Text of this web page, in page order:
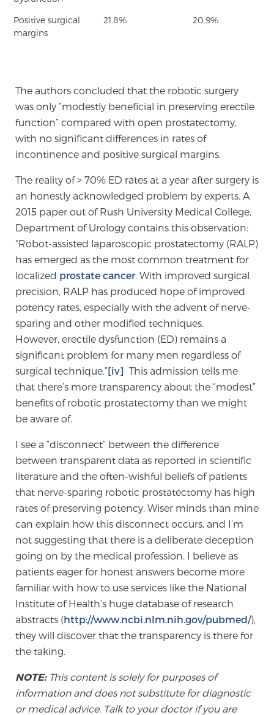
Prostate Cancer Questions to Ask Your Doctor
Free Ebook: How to Manage Prostate Cancer
Anxiety
2026 Guide to MRI-Based Prostate Cancer
Diagnosis
2026 Guide: Best Centers for Prostate Cancer
Diagnosis
Nutrition
Glossary
BLOG
CONTACT
Positive surgical
margins
21.8% 20.9%
The authors concluded that the robotic surgery
was only “modestly beneficial in preserving erectile
function” compared with open prostatectomy,
with no significant differences in rates of
incontinence and positive surgical margins.
The reality of > 70% ED rates at a year after surgery is
an honestly acknowledged problem by experts. A
2015 paper out of Rush University Medical College,
Department of Urology contains this observation:
“Robot-assisted laparoscopic prostatectomy (RALP)
has emerged as the most common treatment for
localized prostate cancer. With improved surgical
precision, RALP has produced hope of improved
potency rates, especially with the advent of nerve-
sparing and other modified techniques.
However, erectile dysfunction (ED) remains a
significant problem for many men regardless of
surgical technique.”[iv] This admission tells me
that there’s more transparency about the “modest”
benefits of robotic prostatectomy than we might
be aware of.
I see a “disconnect” between the difference
between transparent data as reported in scientific
literature and the often-wishful beliefs of patients
that nerve-sparing robotic prostatectomy has high
rates of preserving potency. Wiser minds than mine
can explain how this disconnect occurs, and I’m
not suggesting that there is a deliberate deception
going on by the medical profession. I believe as
patients eager for honest answers become more
familiar with how to use services like the National
Institute of Health’s huge database of research
abstracts (http://www.ncbi.nlm.nih.gov/pubmed/),
they will discover that the transparency is there for
the taking.
NOTE:This content is solely for purposes of
information and does not substitute for diagnostic
or medical advice. Talk to your doctor if you are